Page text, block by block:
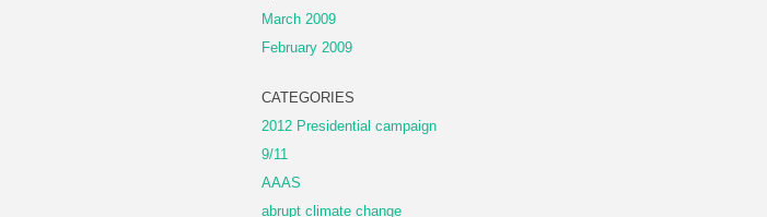
March 2009
February 2009
CATEGORIES
2012 Presidential campaign
9/11
AAAS
abrupt climate change